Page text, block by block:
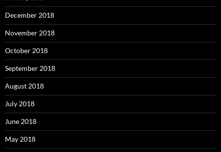
December 2018
November 2018
October 2018
September 2018
August 2018
July 2018
June 2018
May 2018